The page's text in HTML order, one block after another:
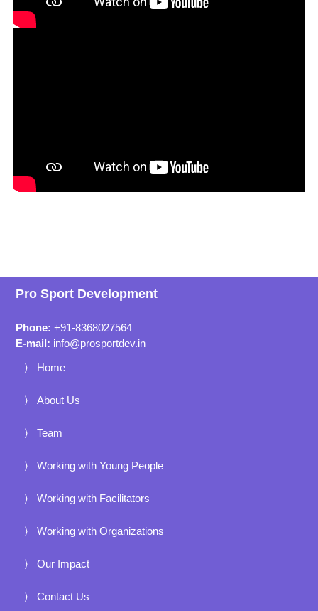
Pro Sport Development
Phone: +91-8368027564
E-mail: info@prosportdev.in
Home
About Us
Team
Working with Young People
Working with Facilitators
Working with Organizations
Our Impact
Contact Us